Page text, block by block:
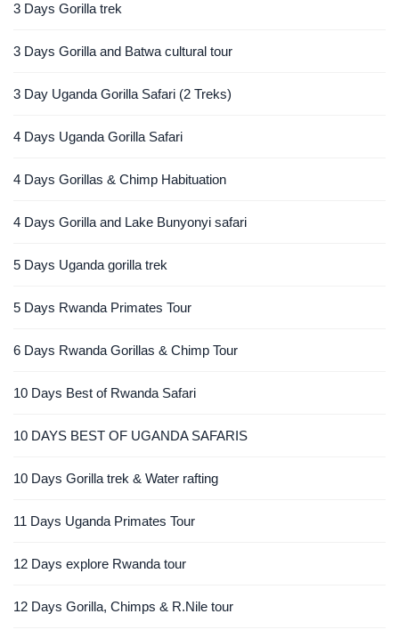
3 Days Gorilla trek
3 Days Gorilla and Batwa cultural tour
3 Day Uganda Gorilla Safari (2 Treks)
4 Days Uganda Gorilla Safari
4 Days Gorillas & Chimp Habituation
4 Days Gorilla and Lake Bunyonyi safari
5 Days Uganda gorilla trek
5 Days Rwanda Primates Tour
6 Days Rwanda Gorillas & Chimp Tour
10 Days Best of Rwanda Safari
10 DAYS BEST OF UGANDA SAFARIS
10 Days Gorilla trek & Water rafting
11 Days Uganda Primates Tour
12 Days explore Rwanda tour
12 Days Gorilla, Chimps & R.Nile tour